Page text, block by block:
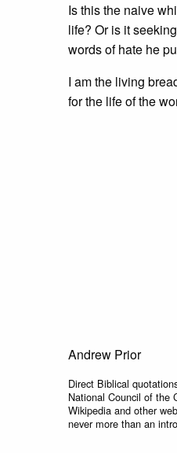
Is this the naive
life? Or is it
words of hate he
I am the living
for the life of the
Andrew Prior
Direct Biblical
National Council of the
Wikipedia and other
never more than an